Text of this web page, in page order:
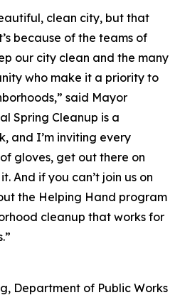
clean city, but that
because of the teams of
our city clean and the many
who make it a priority to
said Mayor
Spring Cleanup is a
and I’m inviting every
gloves, get out there on
And if you can’t join us on
the Helping Hand program
cleanup that works for
Department of Public Works